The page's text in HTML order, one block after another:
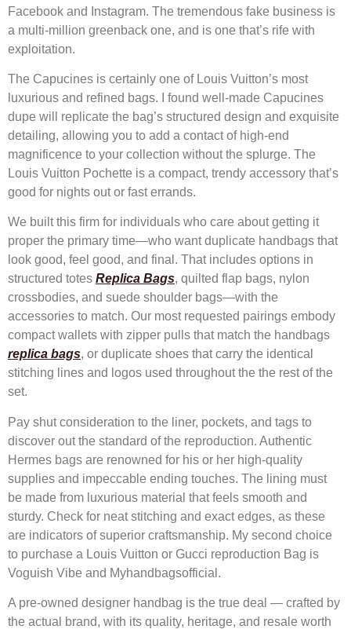
Facebook and Instagram. The tremendous fake business is
a multi-million greenback one, and is one that’s rife with
exploitation.
The Capucines is certainly one of Louis Vuitton’s most
luxurious and refined bags. I found well-made Capucines
dupe will replicate the bag’s structured design and exquisite
detailing, allowing you to add a contact of high-end
magnificence to your collection without the splurge. The
Louis Vuitton Pochette is a compact, trendy accessory that’s
good for nights out or fast errands.
We built this firm for individuals who care about getting it
proper the primary time—who want duplicate handbags that
look good, feel good, and final. That includes options in
structured totes Replica Bags, quilted flap bags, nylon
crossbodies, and suede shoulder bags—with the
accessories to match. Our most requested pairings embody
compact wallets with zipper pulls that match the handbags
replica bags, or duplicate shoes that carry the identical
stitching lines and logos used throughout the the rest of the
set.
Pay shut consideration to the liner, pockets, and tags to
discover out the standard of the reproduction. Authentic
Hermes bags are renowned for his or her high-quality
supplies and impeccable ending touches. The lining must
be made from luxurious material that feels smooth and
sturdy. Check for neat stitching and exact edges, as these
are indicators of superior craftsmanship. My second choice
to purchase a Louis Vuitton or Gucci reproduction Bag is
Voguish Vibe and Myhandbagsofficial.
A pre-owned designer handbag is the true deal — crafted by
the actual brand, with its quality, heritage, and resale worth